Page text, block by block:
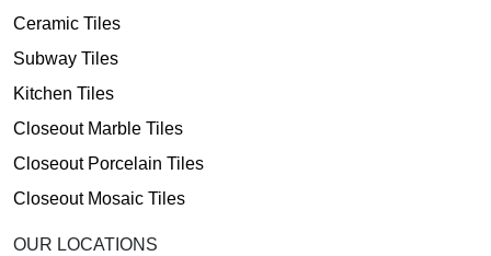
Ceramic Tiles
Subway Tiles
Kitchen Tiles
Closeout Marble Tiles
Closeout Porcelain Tiles
Closeout Mosaic Tiles
OUR LOCATIONS